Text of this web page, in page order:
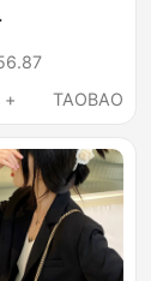
Men's
+
TAOBAO